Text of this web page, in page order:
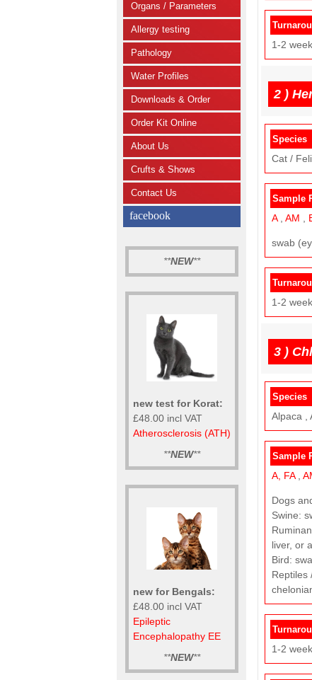
Organs / Parameters
Allergy testing
Pathology
Water Profiles
Downloads & Order
Order Kit Online
About Us
Crufts & Shows
Contact Us
facebook
**NEW**
new test for Korat:
£48.00 incl VAT
Atherosclerosis (ATH)
**NEW**
new for Bengals:
£48.00 incl VAT
Epileptic
Encephalopathy EE
**NEW**
1-2
2 )
Species
Cat /
Sample
A AM
swab
1-2
3 )
Species
Alpaca ,
Sample
A, FA
Dogs
Swine:
liver, or
Bird:
Reptiles
1-2